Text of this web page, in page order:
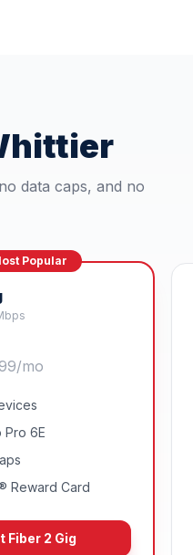
data caps, and no
Popular
/mo
Pro 6E
Reward Card
Fiber 2 Gig